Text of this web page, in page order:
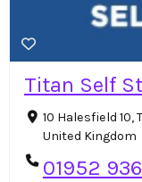
Titan Self
10 Halesfield 10,
United Kingdom
01952